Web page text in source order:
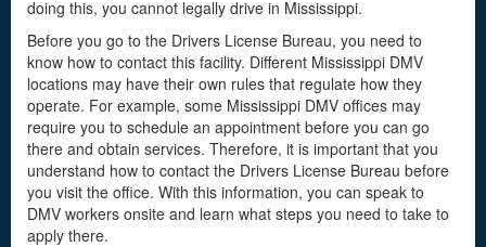
doing this, you cannot legally drive in Mississippi.
Before you go to the Drivers License Bureau, you need to
know how to contact this facility. Different Mississippi DMV
locations may have their own rules that regulate how they
operate. For example, some Mississippi DMV offices may
require you to schedule an appointment before you can go
there and obtain services. Therefore, it is important that you
understand how to contact the Drivers License Bureau before
you visit the office. With this information, you can speak to
DMV workers onsite and learn what steps you need to take to
apply there.